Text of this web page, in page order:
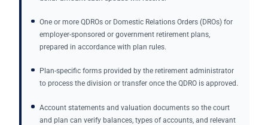
One or more QDROs or Domestic Relations Orders (DROs) for
employer-sponsored or government retirement plans,
prepared in accordance with plan rules.
Plan-specific forms provided by the retirement administrator
to process the division or transfer once the QDRO is approved.
Account statements and valuation documents so the court
and plan can verify balances, types of accounts, and relevant